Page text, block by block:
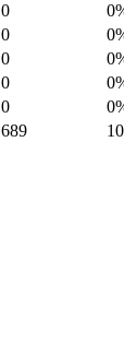
0
0
0
0
0
689